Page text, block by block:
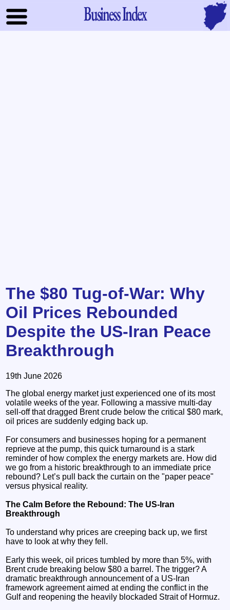
Business Index
The $80 Tug-of-War: Why
Oil Prices Rebounded
Despite the US-Iran Peace
Breakthrough
19th June 2026
The global energy market just experienced one of its most
volatile weeks of the year. Following a massive multi-day
sell-off that dragged Brent crude below the critical $80 mark,
oil prices are suddenly edging back up.
For consumers and businesses hoping for a permanent
reprieve at the pump, this quick turnaround is a stark
reminder of how complex the energy markets are. How did
we go from a historic breakthrough to an immediate price
rebound? Let’s pull back the curtain on the "paper peace"
versus physical reality.
The Calm Before the Rebound: The US-Iran
Breakthrough
To understand why prices are creeping back up, we first
have to look at why they fell.
Early this week, oil prices tumbled by more than 5%, with
Brent crude breaking below $80 a barrel. The trigger? A
dramatic breakthrough announcement of a US-Iran
framework agreement aimed at ending the conflict in the
Gulf and reopening the heavily blockaded Strait of Hormuz.